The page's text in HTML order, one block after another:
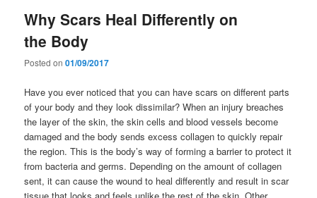
content
content
Why Scars Heal Differently on
the Body
Posted on01/09/2017
Have you ever noticed that you can have scars on different parts
of your body and they look dissimilar? When an injury breaches
the layer of the skin, the skin cells and blood vessels become
damaged and the body sends excess collagen to quickly repair
the region. This is the body’s way of forming a barrier to protect it
from bacteria and germs. Depending on the amount of collagen
sent, it can cause the wound to heal differently and result in scar
tissue that looks and feels unlike the rest of the skin. Other